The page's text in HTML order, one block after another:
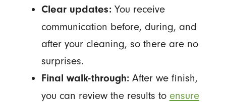
Clear updates:You receive
communication before, during, and
after your cleaning, so there are no
surprises.
Final walk-through:After we finish,
you can review the results to ensure